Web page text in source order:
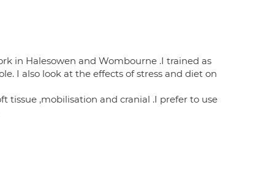
in Halesowen and Wombourne .I trained as
I also look at the effects of stress and diet on
,mobilisation and cranial .I prefer to use